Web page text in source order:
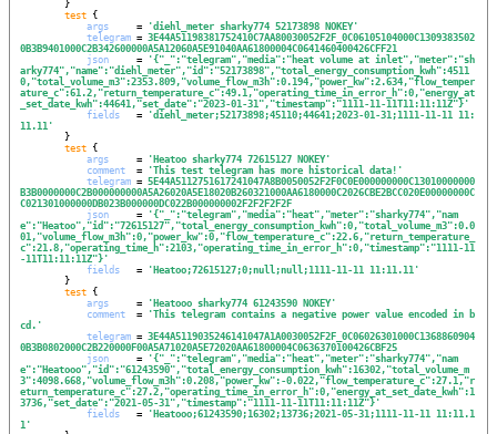
test {
args
     =
'diehl_meter sharky774 52173898 NOKEY'
telegram = 3E44A51198381752410C7AA80030052F2F_0C06105104000C1309383502
0B3B9401000C2B342600000A5A12060A5E91040AA61800004C0641460400426CFF21
json
     =
'{"_":"telegram","media":"heat volume at inlet","meter":"sh
arky774","name":"diehl_meter","id":"52173898","total_energy_consumption_kwh":4511
0,"total_volume_m3":2353.809,"volume_flow_m3h":0.194,"power_kw":2.634,"flow_temper
ature_c":61.2,"return_temperature_c":49.1,"operating_time_in_error_h":0,"energy_at
_set_date_kwh":44641,"set_date":"2023-01-31","timestamp":"1111-11-11T11:11:11Z"}'
fields
   =
'diehl_meter;52173898;45110;44641;2023-01-31;1111-11-11 11:
11.11 '
test {
args
     =
' Heatoo sharky774 72615127 NOKEY'
comment
  =
'This test telegram has more historical data! '
telegram = 5E44A5112751617241047A8B0050052F2F0C0E000000000C13010000000
B3B0000000C2B000000000A5A26020A5E18020B260321000AA6180000C2026CBE2BCC020E00000000C
C021301000000DB023B000000DC022B000000002F2F2F2F2F
json
     =
'{"_":"telegram","media":"heat","meter":"sharky774","nam
e":"Heatoo","id":"72615127","total_energy_consumption_kwh":0,"total_volume_m3":0.0
01,"volume_flow_m3h":0,"power_kw":0,"flow_temperature_c":22.6,"return_temperature_
c":21.8,"operating_time_h":2103,"operating_time_in_error_h":0,"timestamp":"1111-11
-11T11:11:11Z"}'
fields
   =
' Heatoo;72615127;0;null;null;1111-11-11 11:11.11 '
test {
args
     =
' Heatooo sharky774 61243590 NOKEY'
comment
  =
'This telegram contains a negative power value encoded in b
cd. '
telegram = 3E44A5119035246141047A1A0030052F2F_0C06026301000C1368860904
0B3B0802000C2B220000F00A5A71020A5E72020AA61800004C0636370100426CBF25
json
     =
'{"_":"telegram","media":"heat","meter":"sharky774","nam
e":"Heatooo","id":"61243590","total_energy_consumption_kwh":16302,"total_volume_m
3":4098.668,"volume_flow_m3h":0.208,"power_kw":-0.022,"flow_temperature_c":27.1,"r
eturn_temperature_c":27.2,"operating_time_in_error_h":0,"energy_at_set_date_kwh":1
3736,"set_date":"2021-05-31","timestamp":"1111-11-11T11:11:11Z"}'
fields
   =
' Heatooo;61243590;16302;13736;2021-05-31;1111-11-11 11:11.1
1 '